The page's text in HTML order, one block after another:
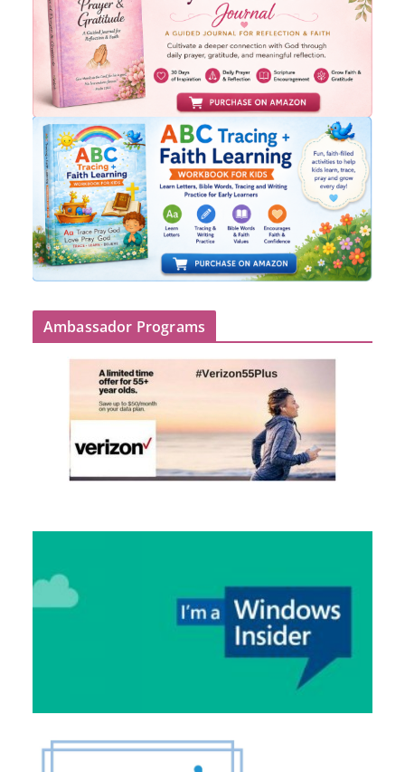
Ambassador Programs